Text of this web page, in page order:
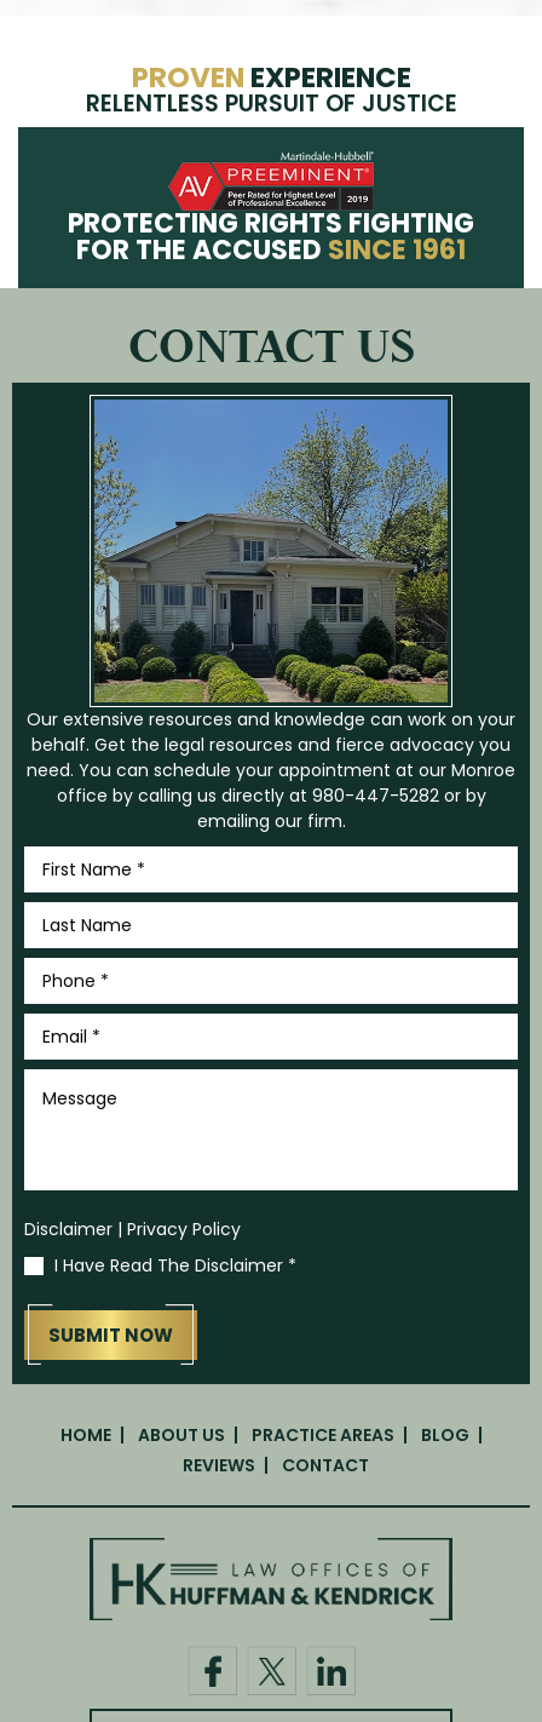
PROVEN EXPERIENCE
RELENTLESS PURSUIT OF JUSTICE
PROTECTING RIGHTS FIGHTING
FOR THE ACCUSED SINCE 1961
CONTACT US
Our extensive resources and knowledge can work on your
behalf. Get the legal resources and fierce advocacy you
need. You can schedule your appointment at our Monroe
office by calling us directly at 980-447-5282or by
emailing our firm.
First
Name
*
Last
Name
*
Phone
Email
Message
Disclaimer | Privacy Policy
I Have Read The Disclaimer *
HOME ABOUT US PRACTICE AREAS
BLOG
REVIEWS
CONTACT